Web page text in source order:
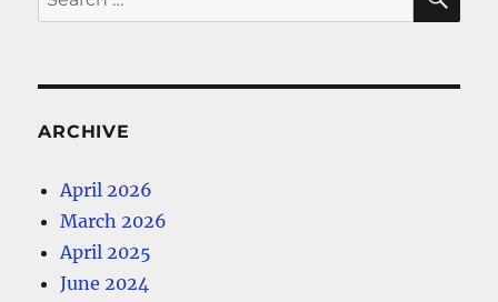
for:
ARCHIVE
April 2026
March 2026
April 2025
June 2024